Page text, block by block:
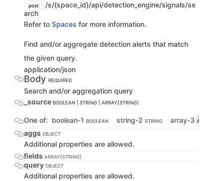
post
/s/{space_id}/api/detection_engine/signals/se
arch
Refer to Spaces for more information.
Find and/or aggregate detection alerts that match
the given query.
application/json
Body REQUIRED
Search and/or aggregation query
_source BOOLEAN | STRING | ARRAY[STRING]
One of: boolean-1 BOOLEAN string-2 STRING array-3
aggs OBJECT
Additional properties are allowed.
fields ARRAY[STRING]
query OBJECT
Additional properties are allowed.